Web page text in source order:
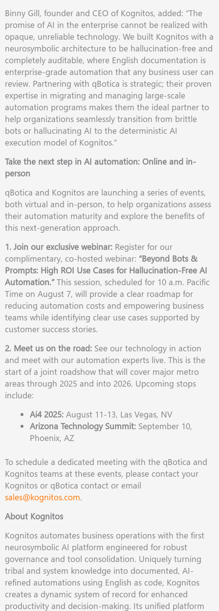
Binny Gill, founder and CEO of Kognitos, added: “The
promise of AI in the enterprise cannot be realized with
opaque, unreliable technology. We built Kognitos with a
neurosymbolic architecture to be hallucination-free and
completely auditable, where English documentation is
enterprise-grade automation that any business user can
review. Partnering with qBotica is strategic; their proven
expertise in migrating and managing large-scale
automation programs makes them the ideal partner to
help organizations seamlessly transition from brittle
bots or hallucinating AI to the deterministic AI
execution model of Kognitos.”
Take the next step in AI automation: Online and in-
person
qBotica and Kognitos are launching a series of events,
both virtual and in-person, to help organizations assess
their automation maturity and explore the benefits of
this next-generation approach.
1. Join our exclusive webinar: Register for our
complimentary, co-hosted webinar: “Beyond Bots &
Prompts: High ROI Use Cases for Hallucination-Free AI
Automation.” This session, scheduled for 10 a.m. Pacific
Time on August 7, will provide a clear roadmap for
reducing automation costs and empowering business
teams while identifying clear use cases supported by
customer success stories.
2. Meet us on the road: See our technology in action
and meet with our automation experts live. This is the
start of a joint roadshow that will cover major metro
areas through 2025 and into 2026. Upcoming stops
include:
Ai4 2025: August 11-13, Las Vegas, NV
Arizona Technology Summit: September 10,
Phoenix, AZ
To schedule a dedicated meeting with the qBotica and
Kognitos teams at these events, please contact your
Kognitos or qBotica contact or email
sales@kognitos.com.
About Kognitos
Kognitos automates business operations with the first
neurosymbolic AI platform engineered for robust
governance and tool consolidation. Uniquely turning
tribal and system knowledge into documented, AI-
refined automations using English as code, Kognitos
creates a dynamic system of record for enhanced
productivity and decision-making. Its unified platform